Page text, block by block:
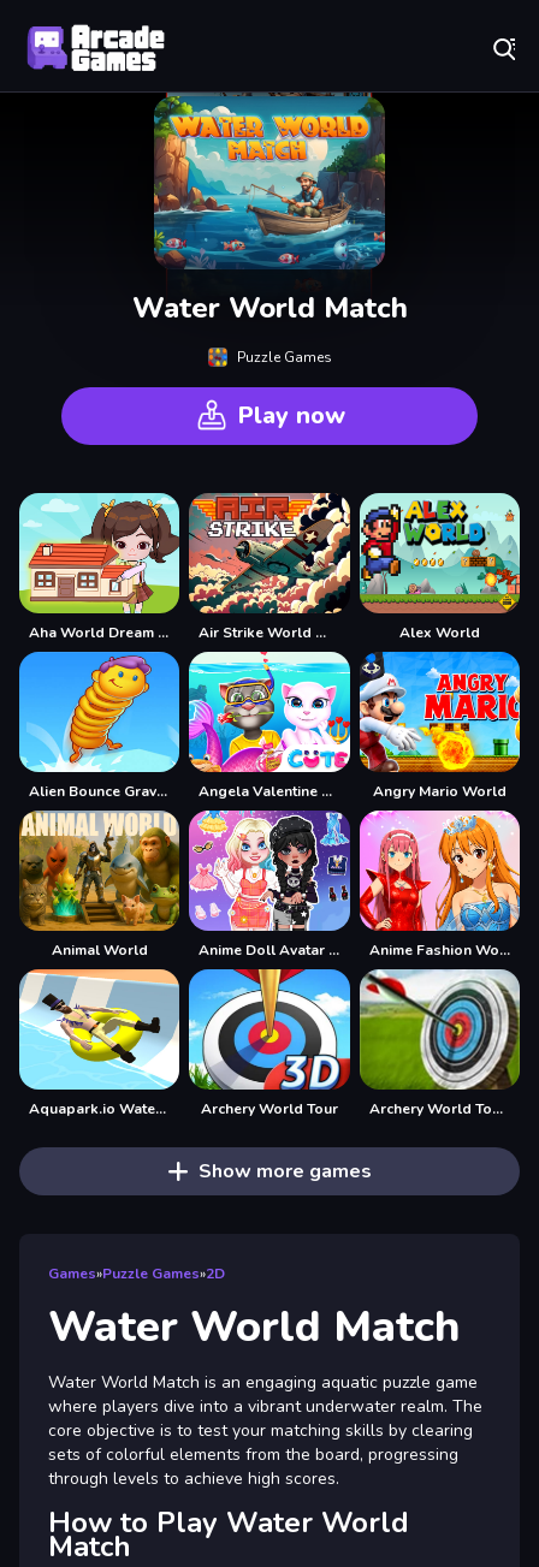
Water World Match
Puzzle Games
Play now
Aha World Dream Town Air Strike World War Alex World
Alien Bounce Gravity Simulation Bouncy World Angela Valentine Story Deep Water Angry Mario World
Animal World Anime Doll Avatar World Anime Fashion World Met Gala Magic
Aquapark.io Water Slide Park Archery World Tour Archery World Tour Game
Show more games
Games»Puzzle Games»2D
Water World Match
Water World Match is an engaging aquatic puzzle game
where players dive into a vibrant underwater realm. The
core objective is to test your matching skills by clearing
sets of colorful elements from the board, progressing
through levels to achieve high scores.
How to Play Water World
Match